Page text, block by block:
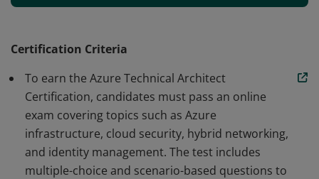
demonstrates proficiency in cloud architecture,
Credly-backed global credentials, certified
scalable, secure, and high-performance cloud solutions
Certification Criteria
To earn the Azure Technical Architect
Certification, candidates must pass an online
exam covering topics such as Azure
infrastructure, cloud security, hybrid networking,
and identity management. The test includes
multiple-choice and scenario-based questions to